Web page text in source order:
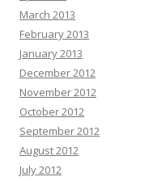
March 2013
February 2013
January 2013
December 2012
November 2012
October 2012
September 2012
August 2012
July 2012